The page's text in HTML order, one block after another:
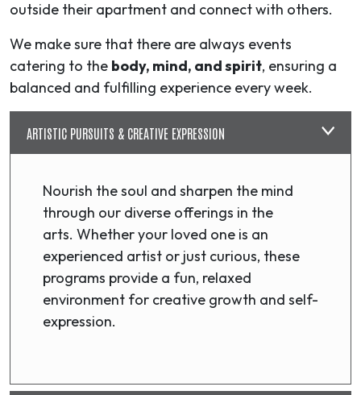
outside their apartment and connect with others.
We make sure that there are always events
catering to the body, mind, and spirit, ensuring a
balanced and fulfilling experience every week.
ARTISTIC PURSUITS & CREATIVE EXPRESSION
Nourish the soul and sharpen the mind
through our diverse offerings in the
arts. Whether your loved one is an
experienced artist or just curious, these
programs provide a fun, relaxed
environment for creative growth and self-
expression.